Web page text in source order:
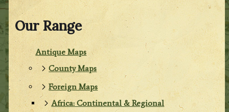
Our Range
Antique Maps
County Maps
Foreign Maps
Africa: Continental & Regional